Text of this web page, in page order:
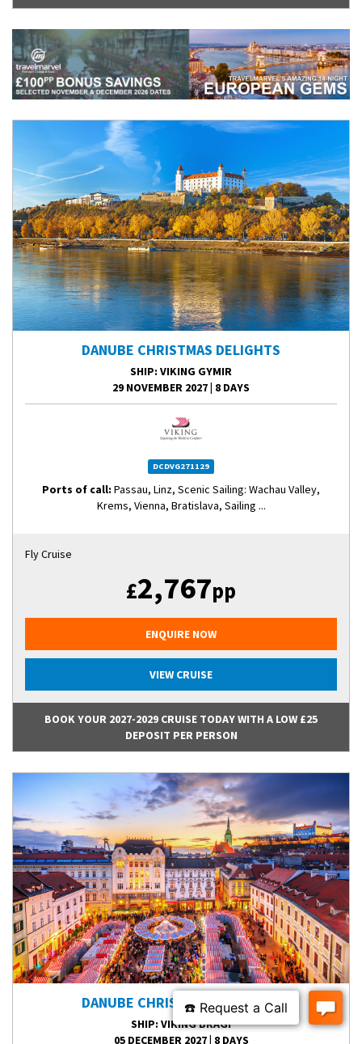
DANUBE CHRISTMAS DELIGHTS
SHIP: VIKING GYMIR
29 NOVEMBER 2027| 8 DAYS
DCDVG271129
Ports of call: Passau, Linz, Scenic Sailing: Wachau Valley,
Krems, Vienna, Bratislava, Sailing ...
Fly Cruise
£2,767pp
ENQUIRE NOW
VIEW CRUISE
BOOK YOUR 2027-2029 CRUISE TODAY WITH A LOW £25
DEPOSIT PER PERSON
DANUBE CHRISTMAS DELIGHTS
SHIP: VIKING BRAGI
05 DECEMBER 2027| 8 DAYS